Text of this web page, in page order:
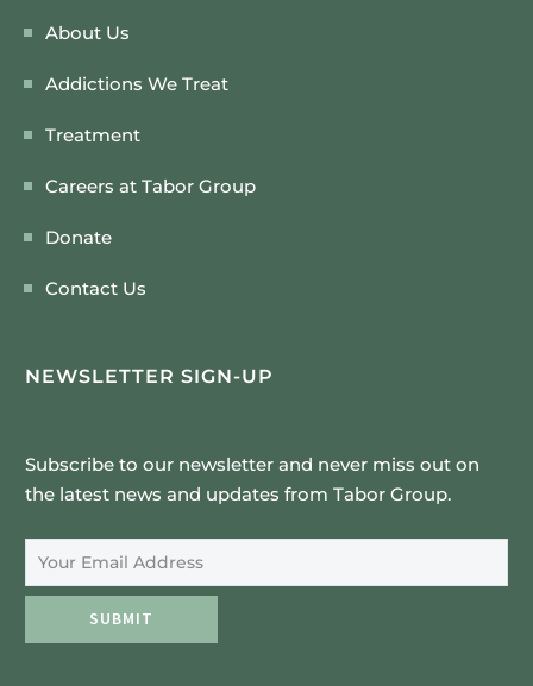
About Us
Addictions We Treat
Treatment
Careers at Tabor Group
Donate
Contact Us
NEWSLETTER SIGN-UP
Subscribe to our newsletter and never miss out on
the latest news and updates from Tabor Group.
SUBMIT